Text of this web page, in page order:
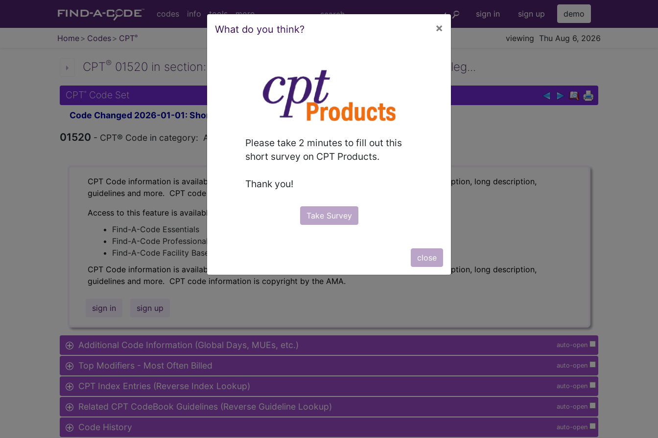
codes info tools more sign in sign up demo
Home Codes CPT® viewing Thu Aug 6, 2026
What do you think? ×
Please take 2 minutes to fill out this
short survey on CPT Products.
Thank you!
Take Survey
close
CPT® 01520 in section: Anesthesia for procedures on veins of lower leg...
CPT® Code Set
Code Changed 2026-01-01: Short and Medium Descriptions changed.
01520 - CPT® Code in category: Anesthesia for procedures on veins of lower leg...
CPT Code information is available to subscribers and includes the CPT code number, short description, long description,
guidelines and more. CPT code information is copyright by the AMA.
Access to this feature is available in the following products:
Find-A-Code Essentials
Find-A-Code Professional/Premium/Elite
Find-A-Code Facility Base/Plus/Complete
CPT Code information is available to subscribers and includes the CPT code number, short description, long description,
guidelines and more. CPT code information is copyright by the AMA.
sign in sign up
auto-open
Additional Code Information (Global Days, MUEs, etc.)
auto-open
Top Modifiers - Most Often Billed
auto-open
CPT Index Entries (Reverse Index Lookup)
auto-open
Related CPT CodeBook Guidelines (Reverse Guideline Lookup)
auto-open
Code History